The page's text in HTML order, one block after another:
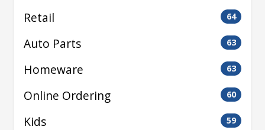
Retail 64
Auto Parts 63
Homeware 63
Online Ordering 60
Kids 59